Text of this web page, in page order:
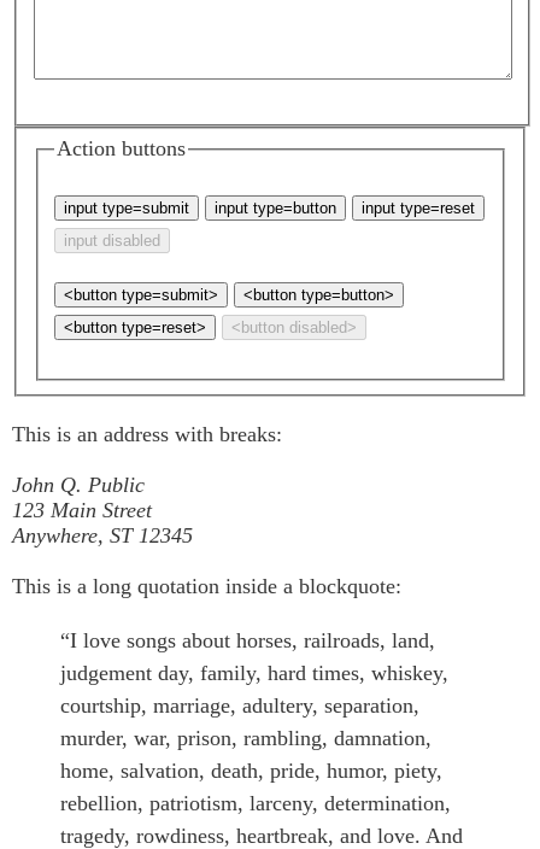
Action buttons
<button type=submit>
<button type=button>
<button type=reset>
<button disabled>
This is an address with breaks:
John Q. Public
123 Main Street
Anywhere, ST 12345
This is a long quotation inside a blockquote:
“I love songs about horses, railroads, land,
judgement day, family, hard times, whiskey,
courtship, marriage, adultery, separation,
murder, war, prison, rambling, damnation,
home, salvation, death, pride, humor, piety,
rebellion, patriotism, larceny, determination,
tragedy, rowdiness, heartbreak, and love. And